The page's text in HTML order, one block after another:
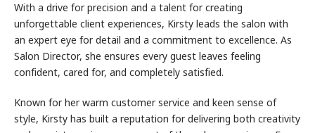
With a drive for precision and a talent for creating
unforgettable client experiences, Kirsty leads the salon with
an expert eye for detail and a commitment to excellence. As
Salon Director, she ensures every guest leaves feeling
confident, cared for, and completely satisfied.
Known for her warm customer service and keen sense of
style, Kirsty has built a reputation for delivering both creativity